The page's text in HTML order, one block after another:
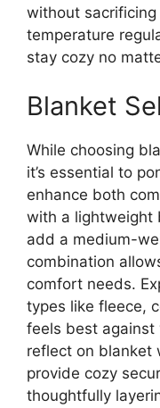
without
temperature
stay cozy no
Blanket
While choosing
it’s essential to
enhance both
with a lightweight
add a medium-
combination
comfort needs.
types like fleece,
feels best against
reflect on blanket
provide cozy
thoughtfully